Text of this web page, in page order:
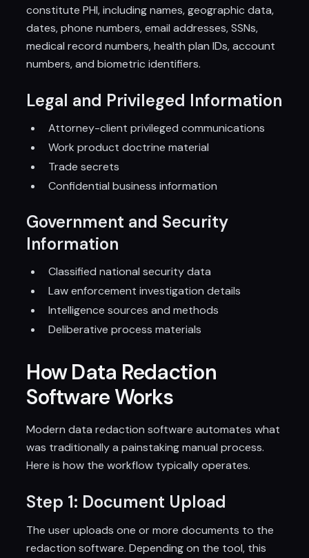
constitute PHI, including names, geographic data,
dates, phone numbers, email addresses, SSNs,
medical record numbers, health plan IDs, account
numbers, and biometric identifiers.
Legal and Privileged Information
Attorney-client privileged communications
Work product doctrine material
Trade secrets
Confidential business information
Government and Security
Information
Classified national security data
Law enforcement investigation details
Intelligence sources and methods
Deliberative process materials
How Data Redaction
Software Works
Modern data redaction software automates what
was traditionally a painstaking manual process.
Here is how the workflow typically operates.
Step 1: Document Upload
The user uploads one or more documents to the
redaction software. Depending on the tool, this